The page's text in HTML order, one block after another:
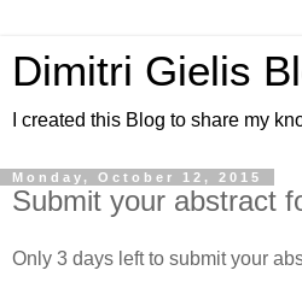
Dimitri Gielis
I created this Blog to share my
Monday, October 12, 2015
Submit your abstract
Only 3 days left to submit your